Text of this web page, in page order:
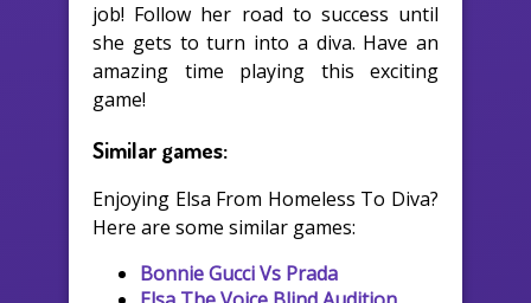
job! Follow her road to success until
she gets to turn into a diva. Have an
amazing time playing this exciting
game!
Similar games:
Enjoying Elsa From Homeless To Diva?
Here are some similar games:
Bonnie Gucci Vs Prada